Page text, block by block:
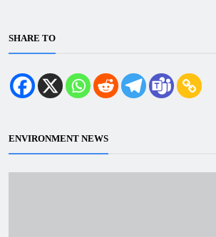
SHARE TO
ENVIRONMENT NEWS